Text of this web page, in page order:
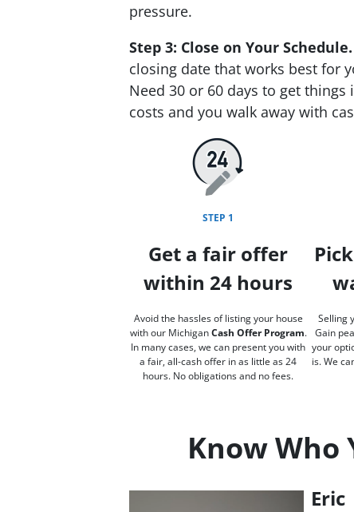
pressure.
Step 3: Close on Your Schedule.
closing date that works best for
Need 30 or 60 days to get
costs and you walk away with
STEP 1
Get a fair offer
within 24 hours
Avoid the hassles of listing your house
with our MichiganCash Offer Program.
In many cases, we can present you with
a fair, all-cash offer in as little as 24
hours. No obligations and no fees.
Selling
Gain
your
is. We
Know Who
Eric